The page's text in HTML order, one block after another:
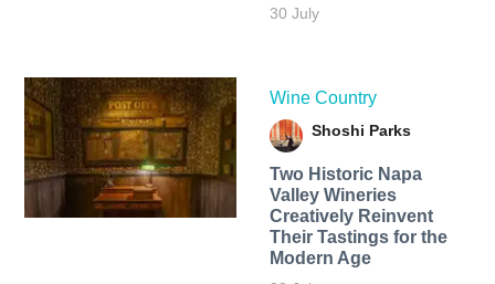
30 July
Wine Country
Shoshi Parks
Two Historic Napa
Valley Wineries
Creatively Reinvent
Their Tastings for the
Modern Age